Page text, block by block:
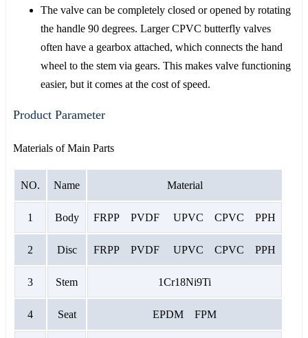
The valve can be completely closed or opened by rotating
the handle 90 degrees. Larger CPVC butterfly valves
often have a gearbox attached, which connects the hand
wheel to the stem via gears. This makes valve functioning
easier, but it comes at the cost of speed.
Product Parameter
Materials of Main Parts
NO. Name Material
1 Body FRPP PVDF UPVC CPVC PPH
2 Disc FRPP PVDF UPVC CPVC PPH
3 Stem 1Cr18Ni9Ti
4 Seat EPDM FPM